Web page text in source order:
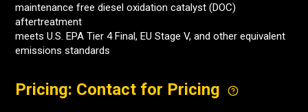
maintenance free diesel oxidation catalyst (DOC)
aftertreatment
meets U.S. EPA Tier 4 Final, EU Stage V, and other equivalent
emissions standards
Pricing: Contact for Pricing